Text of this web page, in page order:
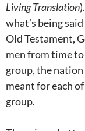
Living Translation
what’s being
Old Testament,
men from time
group, the
meant for each
group.